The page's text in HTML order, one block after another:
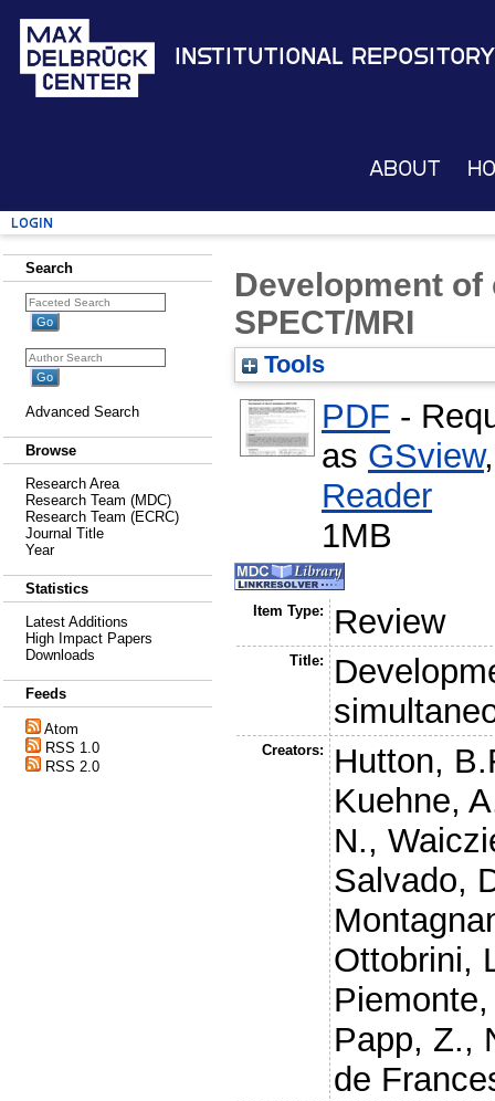
Institutional Repository
About
Login
Search
Advanced Search
Browse
Research Area
Research Team (MDC)
Research Team (ECRC)
Journal Title
Year
Statistics
Latest Additions
High Impact Papers
Downloads
Feeds
Atom
RSS 1.0
RSS 2.0
Development
SPECT/MRI
Tools
PDF -
as GSview
Reader
1MB
Item Type: Review
Title:
Creators:
Hutton,
Kuehne,
N.,
Salvado,
Ottobrini,
Papp, Z.,
de